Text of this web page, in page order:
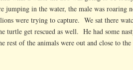
jumping in the water, the male was roaring
were trying to capture. We sat there
turtle get rescued as well. He had some
rest of the animals were out and close to